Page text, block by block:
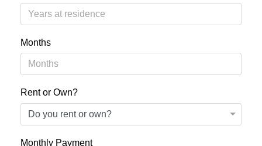
Months
Rent or Own?
Monthly Payment